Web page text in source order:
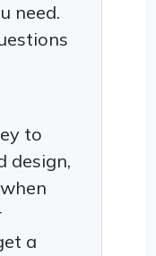
need.
to
design,
when
a